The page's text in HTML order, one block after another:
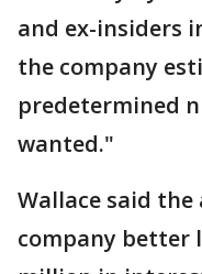
and ex-insiders
the company
predetermined
wanted."
Wallace said
company better